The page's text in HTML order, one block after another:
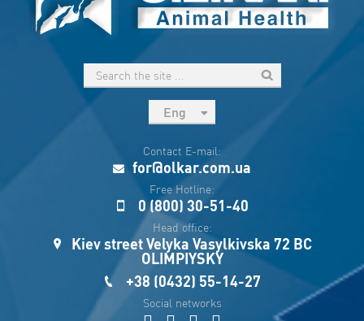
Eng
Укр
Esp
Sau
Contact E-mail:
for@olkar.com.ua
Free Hotline:
0 (800) 30-51-40
Head office:
Kiev street Velyka Vasylkivska 72 BC
OLIMPIYSKY
+38 (0432) 55-14-27
Social networks